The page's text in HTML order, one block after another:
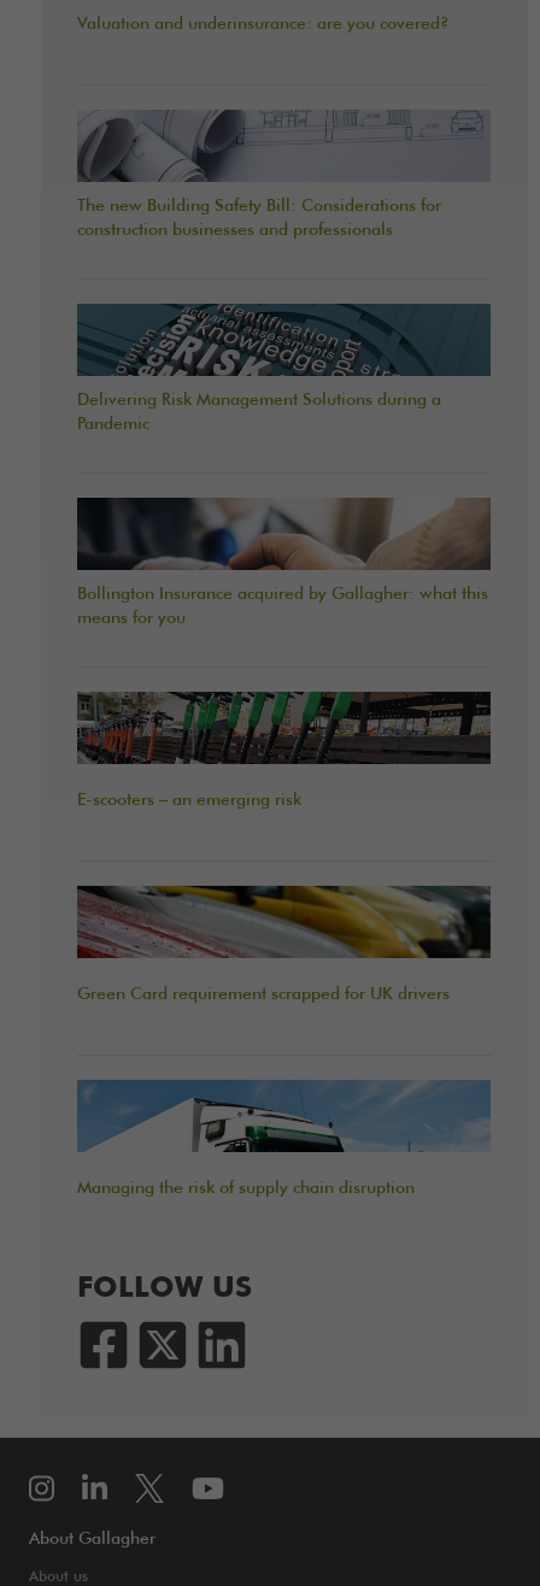
Valuation and underinsurance: are you covered?
The new Building Safety Bill: Considerations for
construction businesses and professionals
Delivering Risk Management Solutions during a
Pandemic
Bollington Insurance acquired by Gallagher: what this
means for you
E-scooters – an emerging risk
Green Card requirement scrapped for UK drivers
Managing the risk of supply chain disruption
FOLLOW US
About Gallagher
About us